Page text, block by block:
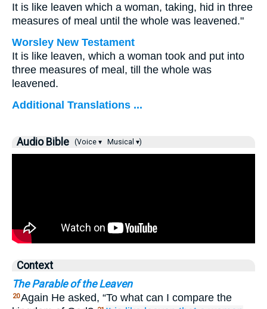
It is like leaven which a woman, taking, hid in three
measures of meal until the whole was leavened."
Worsley New Testament
It is like leaven, which a woman took and put into
three measures of meal, till the whole was
leavened.
Additional Translations ...
Audio Bible (Voice ▾ Musical ▾)
Context
The Parable of the Leaven
20Again He asked, “To what can I compare the